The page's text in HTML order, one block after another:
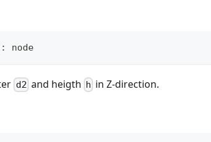
: node
d2 and heigth h in Z-direction.